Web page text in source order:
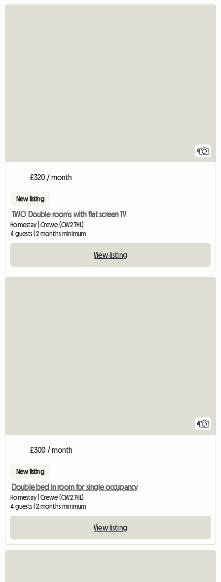
6
£320 / month
New listing
TWO Double rooms with flat screen TV
Homestay | Crewe (CW2 7HL)
4 guests | 2 months minimum
View listing
4
£300 / month
New listing
Double bed in room for single occupancy
Homestay | Crewe (CW2 7HL)
4 guests | 2 months minimum
View listing